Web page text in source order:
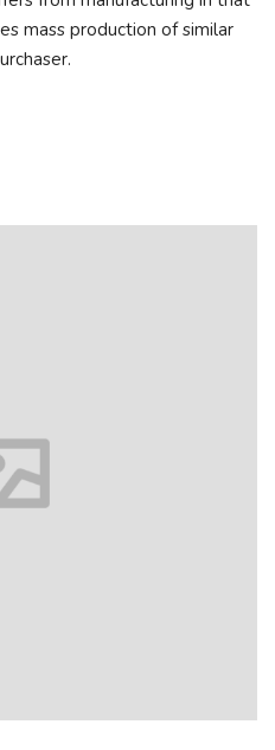
mass production of similar